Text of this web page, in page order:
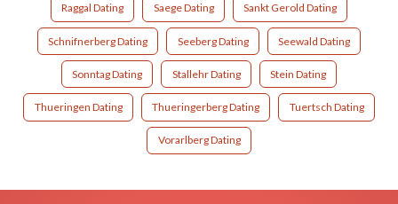
Raggal Dating Saege Dating Sankt Gerold Dating
Schnifnerberg Dating Seeberg Dating Seewald Dating
Sonntag Dating Stallehr Dating Stein Dating
Thueringen Dating Thueringerberg Dating Tuertsch Dating
Vorarlberg Dating